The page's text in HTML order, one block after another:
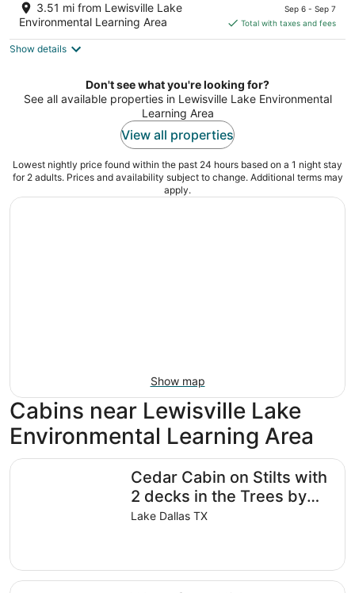
out
of
5
1657 South Stemmons Fwy Lewisville TX
3.51 mi from Lewisville Lake
Environmental Learning Area
price
is
$101
night
Sep 6 - Sep 7
Total with taxes and fees
Show details
Don't see what you're looking for?
See all available properties in Lewisville Lake Environmental
Learning Area
View all properties
Lowest nightly price found within the past 24 hours based on a 1 night stay
for 2 adults. Prices and availability subject to change. Additional terms may
apply.
Show map
Cabins near Lewisville Lake
Environmental Learning Area
Cedar Cabin on Stilts with
2 decks in the Trees by
Lake Lewisville
Lake Dallas TX
Cedar Cabin on Stilts with 2 decks in the Trees by Lake
Waterfront Hideaway Cabin | Private Lake Access &